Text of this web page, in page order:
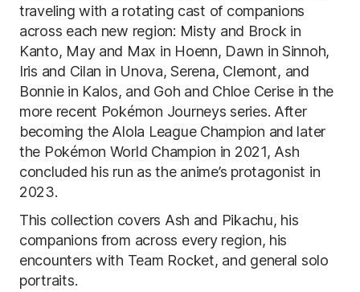
traveling with a rotating cast of companions
across each new region: Misty and Brock in
Kanto, May and Max in Hoenn, Dawn in Sinnoh,
Iris and Cilan in Unova, Serena, Clemont, and
Bonnie in Kalos, and Goh and Chloe Cerise in the
more recent Pokémon Journeys series. After
becoming the Alola League Champion and later
the Pokémon World Champion in 2021, Ash
concluded his run as the anime’s protagonist in
2023.
This collection covers Ash and Pikachu, his
companions from across every region, his
encounters with Team Rocket, and general solo
portraits.